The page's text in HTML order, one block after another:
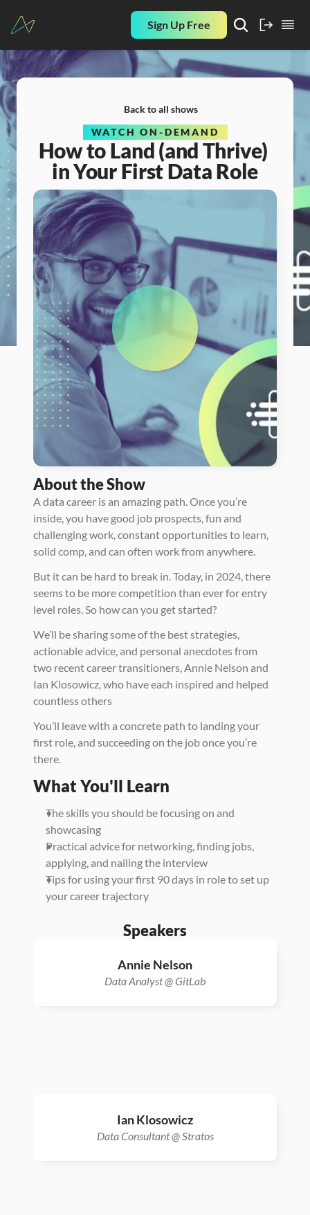
Sign Up Free
Back to all shows
WATCH ON-DEMAND
How to Land (and Thrive)
in Your First Data Role
About the Show
A data career is an amazing path. Once you’re
inside, you have good job prospects, fun and
challenging work, constant opportunities to learn,
solid comp, and can often work from anywhere.
But it can be hard to break in. Today, in 2024, there
seems to be more competition than ever for entry
level roles. So how can you get started?
We’ll be sharing some of the best strategies,
actionable advice, and personal anecdotes from
two recent career transitioners, Annie Nelson and
Ian Klosowicz, who have each inspired and helped
countless others
You’ll leave with a concrete path to landing your
first role, and succeeding on the job once you’re
there.
What You'll Learn
The skills you should be focusing on and
showcasing
Practical advice for networking, finding jobs,
applying, and nailing the interview
Tips for using your first 90 days in role to set up
your career trajectory
Speakers
Annie Nelson
Data Analyst @ GitLab
Ian Klosowicz
Data Consultant @ Stratos